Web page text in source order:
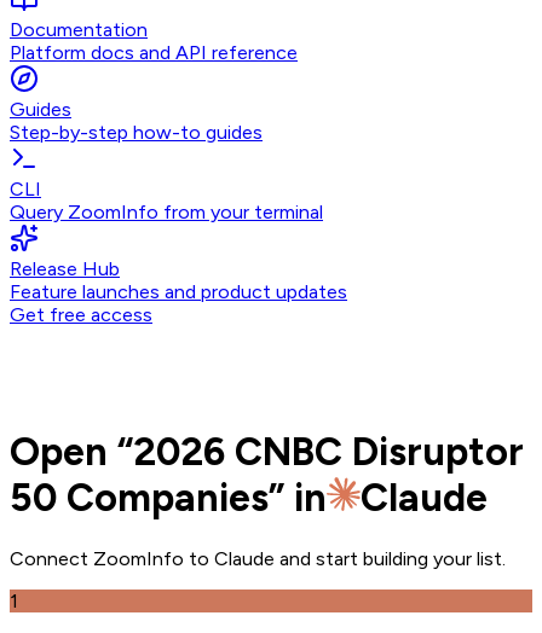
Documentation
Platform docs and API reference
Guides
Step-by-step how-to guides
CLI
Query ZoomInfo from your terminal
Release Hub
Feature launches and product updates
Get free access
Open “2026 CNBC Disruptor
50 Companies” in Claude
Connect ZoomInfo to Claude and start building your list.
1